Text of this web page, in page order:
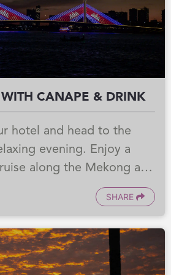
CANAPE & DRINK
hotel and head to the
evening. Enjoy a
along the Mekong and
taking in the lively
Penh as the city
served on board.
optional evening stroll in
SHARE